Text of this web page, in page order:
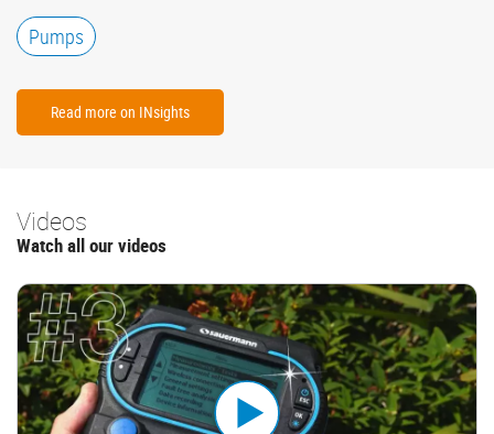
Pumps
Read more on INsights
Videos
Watch all our videos